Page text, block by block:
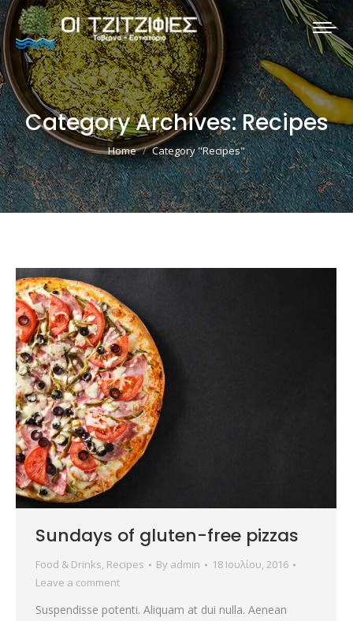
Category Archives:Recipes
You are here:
Home Category "Recipes"
Sundays of gluten-free pizzas
Food & Drinks, Recipes By admin
18 Ιουλίου, 2016
Leave a comment
Suspendisse potenti. Aliquam at dui nulla. Aenean